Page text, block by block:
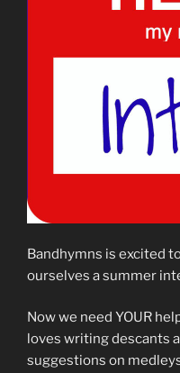
Bandhymns is excited
ourselves a summer
Now we need YOUR
loves writing descants
suggestions on